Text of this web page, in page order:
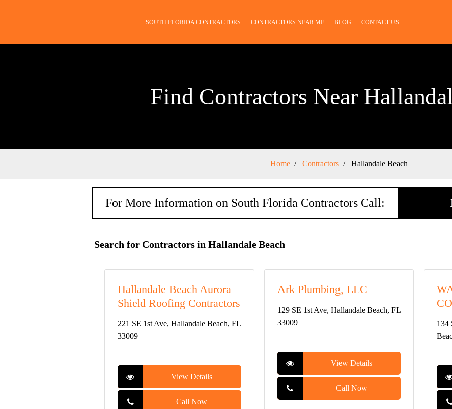
SOUTH FLORIDA CONTRACTORS CONTRACTORS NEAR ME BLOG CONTACT US
Find Contractors Near
Home Contractors Hallandale Beach
For More Information on South Florida Contractors Call:
Search for Contractors in Hallandale Beach
Hallandale Beach Aurora
Shield Roofing Contractors
221 SE 1st Ave, Hallandale Beach, FL
33009
View Details
Call Now
Ark Plumbing, LLC
129 SE 1st Ave, Hallandale Beach, FL
33009
View Details
Call Now
134